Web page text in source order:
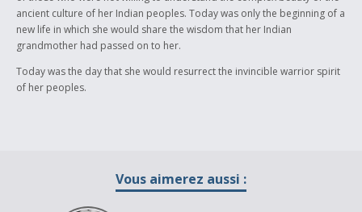
ancient culture of her Indian peoples. Today was only the beginning of a
new life in which she would share the wisdom that her Indian
grandmother had passed on to her.
Today was the day that she would resurrect the invincible warrior spirit
of her peoples.
Vous aimerez aussi :